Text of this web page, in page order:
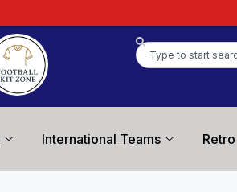
International Teams Retro